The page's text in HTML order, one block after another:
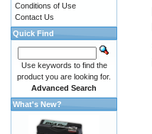
Conditions of Use
Contact Us
Quick Find
Use keywords to find the
product you are looking for.
Advanced Search
What's New?